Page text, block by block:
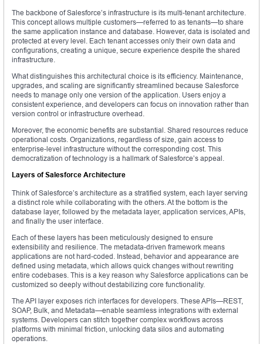
The backbone of Salesforce’s infrastructure is its multi-tenant architecture.
This concept allows multiple customers—referred to as tenants—to share
the same application instance and database. However, data is isolated and
protected at every level. Each tenant accesses only their own data and
configurations, creating a unique, secure experience despite the shared
infrastructure.
What distinguishes this architectural choice is its efficiency. Maintenance,
upgrades, and scaling are significantly streamlined because Salesforce
needs to manage only one version of the application. Users enjoy a
consistent experience, and developers can focus on innovation rather than
version control or infrastructure overhead.
Moreover, the economic benefits are substantial. Shared resources reduce
operational costs. Organizations, regardless of size, gain access to
enterprise-level infrastructure without the corresponding cost. This
democratization of technology is a hallmark of Salesforce’s appeal.
Layers of Salesforce Architecture
Think of Salesforce’s architecture as a stratified system, each layer serving
a distinct role while collaborating with the others. At the bottom is the
database layer, followed by the metadata layer, application services, APIs,
and finally the user interface.
Each of these layers has been meticulously designed to ensure
extensibility and resilience. The metadata-driven framework means
applications are not hard-coded. Instead, behavior and appearance are
defined using metadata, which allows quick changes without rewriting
entire codebases. This is a key reason why Salesforce applications can be
customized so deeply without destabilizing core functionality.
The API layer exposes rich interfaces for developers. These APIs—REST,
SOAP, Bulk, and Metadata—enable seamless integrations with external
systems. Developers can stitch together complex workflows across
platforms with minimal friction, unlocking data silos and automating
operations.